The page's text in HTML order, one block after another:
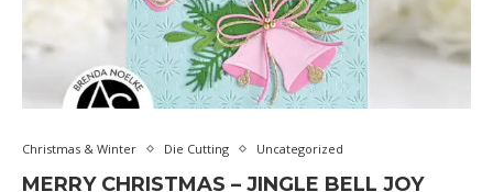
Christmas & Winter Die Cutting Uncategorized
MERRY CHRISTMAS – JINGLE BELL JOY